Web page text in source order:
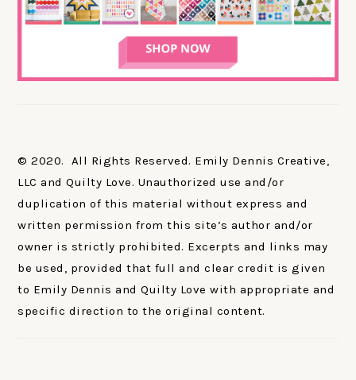
© 2020. All Rights Reserved. Emily Dennis Creative,
LLC and Quilty Love. Unauthorized use and/or
duplication of this material without express and
written permission from this site’s author and/or
owner is strictly prohibited. Excerpts and links may
be used, provided that full and clear credit is given
to Emily Dennis and Quilty Love with appropriate and
specific direction to the original content.